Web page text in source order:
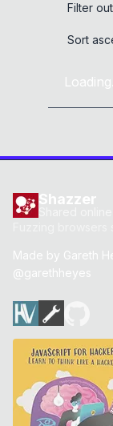
Filter
Sort
Shazzer
Made by Gareth
@garethheyes